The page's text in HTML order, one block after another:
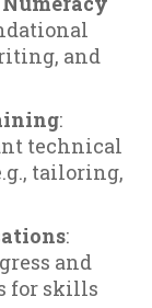
and
:
technical
tailoring,
:
and
for skills